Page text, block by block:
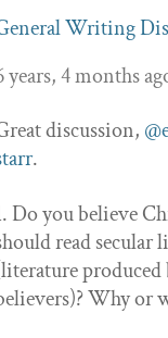
Writing
years, 4 months
discussion,
.
Do you believe
read secular
produced
Why or